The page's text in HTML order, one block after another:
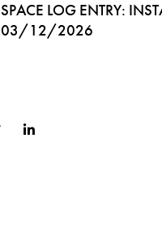
SPACE LOG ENTRY:
03/12/2026